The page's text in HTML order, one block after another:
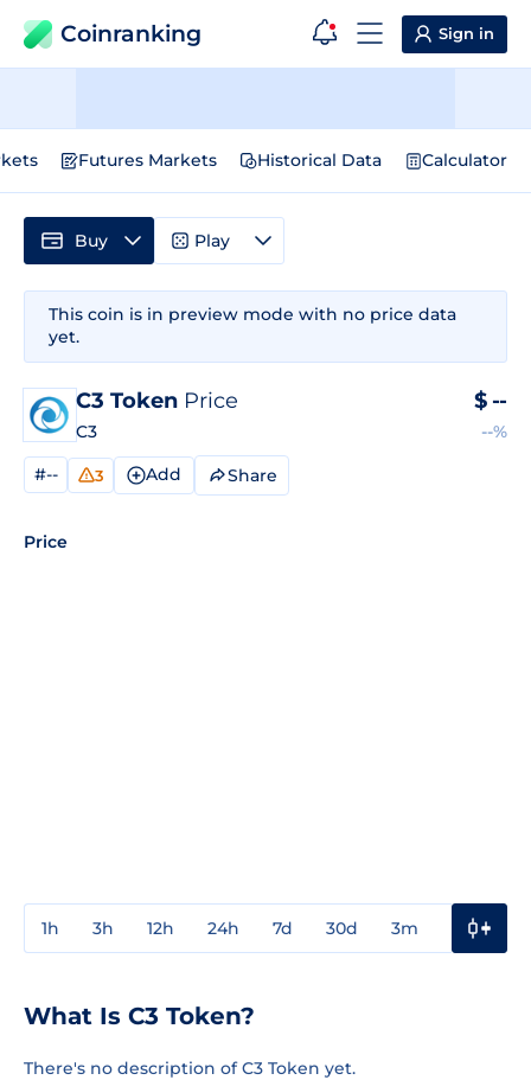
Coinranking Sign in
Futures Markets Historical Data Calculator
This coin is in preview mode with no price data
yet.
C3 Token Price
C3
$ --
--%
#-- 3 Add Share
Price
1h 3h 12h 24h 7d 30d 3m
Buy Play
What Is C3 Token?
There's no description of C3 Token yet.